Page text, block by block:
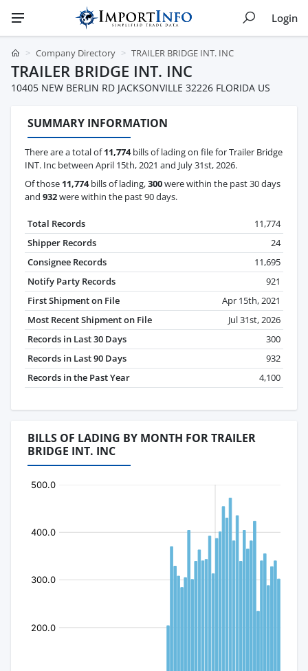
Login
Company Directory TRAILER BRIDGE INT. INC
TRAILER BRIDGE INT. INC
10405 NEW BERLIN RD JACKSONVILLE 32226 FLORIDA US
SUMMARY INFORMATION
There are a total of11,774bills of lading on file for Trailer Bridge
INT. Inc between April 15th, 2021 and July 31st, 2026.
Of those 11,774bills of lading,300were within the past 30 days
and 932were within the past 90 days.
Total Records
11,774
Shipper Records
24
Consignee Records
11,695
Notify Party Records
921
First Shipment on File
Apr 15th, 2021
Most Recent Shipment on File
Jul 31st, 2026
Records in Last 30 Days
300
Records in Last 90 Days
932
Records in the Past Year
4,100
BILLS OF LADING BY MONTH FOR TRAILER
BRIDGE INT. INC